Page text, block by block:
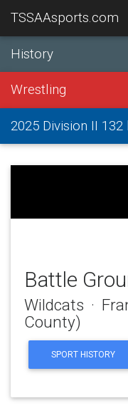
TSSAAsports.com
History
Wrestling
2025 Division II
Battle
Wildcats ·
County)
SPORT HISTORY